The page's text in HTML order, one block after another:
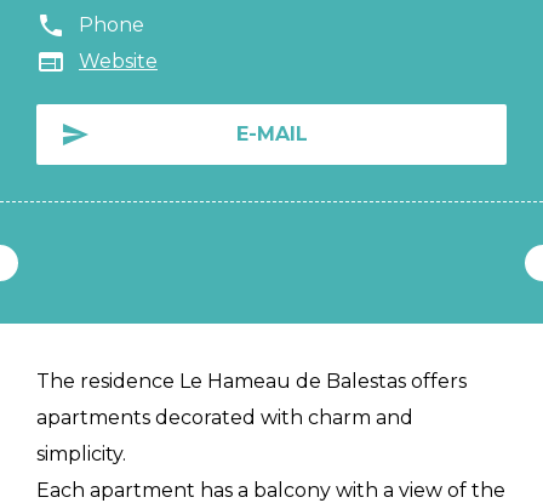
Phone
Website
E-MAIL
The residence Le Hameau de Balestas offers
apartments decorated with charm and
simplicity.
Each apartment has a balcony with a view of the